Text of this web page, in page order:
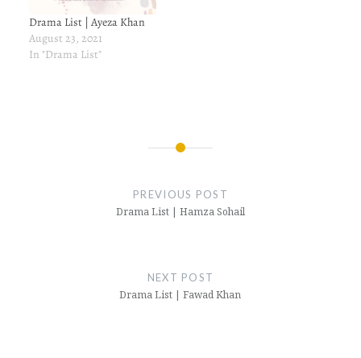
Drama List | Ayeza Khan
August 23, 2021
In "Drama List"
PREVIOUS POST
Drama List | Hamza Sohail
NEXT POST
Drama List | Fawad Khan